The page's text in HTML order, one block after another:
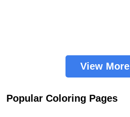
View More
Popular Coloring Pages